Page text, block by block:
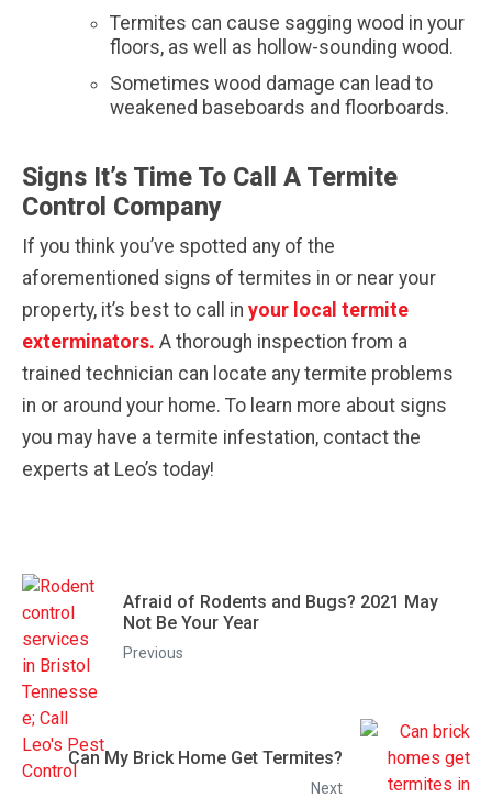
Termites can cause sagging wood in your
floors, as well as hollow-sounding wood.
Sometimes wood damage can lead to
weakened baseboards and floorboards.
Signs It’s Time To Call A Termite
Control Company
If you think you’ve spotted any of the
aforementioned signs of termites in or near your
property, it’s best to call in your local termite
exterminators. A thorough inspection from a
trained technician can locate any termite problems
in or around your home. To learn more about signs
you may have a termite infestation, contact the
experts at Leo’s today!
Afraid of Rodents and Bugs? 2021 May
Not Be Your Year
Previous
Can My Brick Home Get Termites?
Next